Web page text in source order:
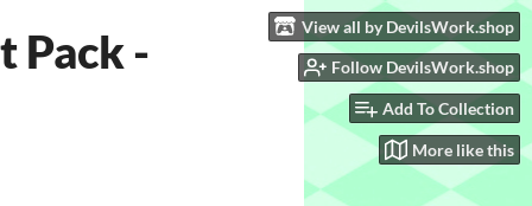
View all by DevilsWork.shop
Follow DevilsWork.shop
Add To Collection
More like this
Pack -